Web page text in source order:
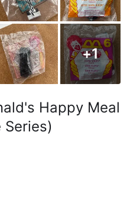
+1
Happy Meal
Series)